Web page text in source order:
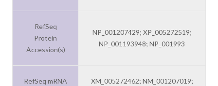
RefSeq
Protein
Accession(s)
NP_001207429; XP_005272519;
NP_001193948; NP_001993
RefSeq mRNA
XM_005272462; NM_001207019;